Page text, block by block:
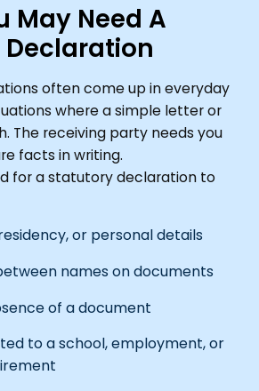
May Need A
often come up in everyday
where a simple letter or
The receiving party needs you
facts in writing.
for a statutory declaration to
or personal details
names on documents
of a document
to a school, employment, or